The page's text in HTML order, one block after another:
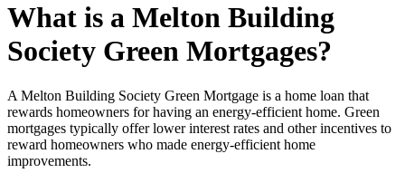
What is a Melton Building
Society Green Mortgages?
A Melton Building Society Green Mortgage is a home loan that
rewards homeowners for having an energy-efficient home. Green
mortgages typically offer lower interest rates and other incentives to
reward homeowners who made energy-efficient home
improvements.